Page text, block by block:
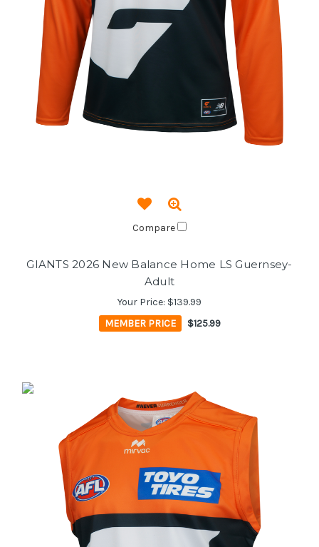
Compare
GIANTS 2026 New Balance Home LS Guernsey-
Adult
Your Price: $139.99
MEMBER PRICE
$125.99